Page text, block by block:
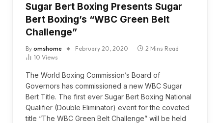
Sugar Bert Boxing Presents Sugar
Bert Boxing’s “WBC Green Belt
Challenge”
By omshome February 20, 2020
2 Mins Read
10 Views
The World Boxing Commission’s Board of
Governors has commissioned a new WBC Sugar
Bert Title. The first ever Sugar Bert Boxing National
Qualifier (Double Eliminator) event for the coveted
title “The WBC Green Belt Challenge” will be held